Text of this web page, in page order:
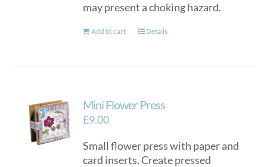
may present a choking hazard.
Add to cart Details
Mini Flower Press
£9.00
Small flower press with paper and
card inserts. Create pressed